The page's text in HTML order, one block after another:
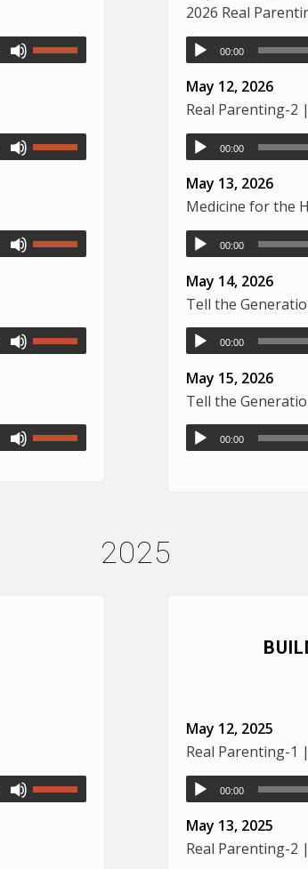
2026 Real
00:00
May 12, 2026
Real Parenting-2
00:00
May 13, 2026
Medicine for the
00:00
May 14, 2026
Tell the
00:00
May 15, 2026
Tell the
00:00
2025
May 12, 2025
Real Parenting-1
00:00
May 13, 2025
Real Parenting-2